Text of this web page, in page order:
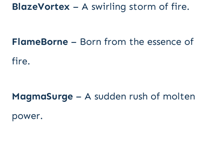
BlazeVortex – A swirling storm of fire.
FlameBorne – Born from the essence of
fire.
MagmaSurge – A sudden rush of molten
power.